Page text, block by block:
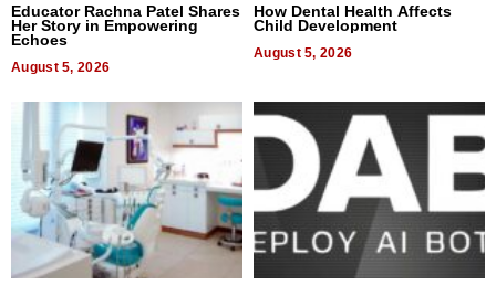
Educator Rachna Patel Shares
Her Story in Empowering
Echoes
August 5, 2026
How Dental Health Affects
Child Development
August 5, 2026